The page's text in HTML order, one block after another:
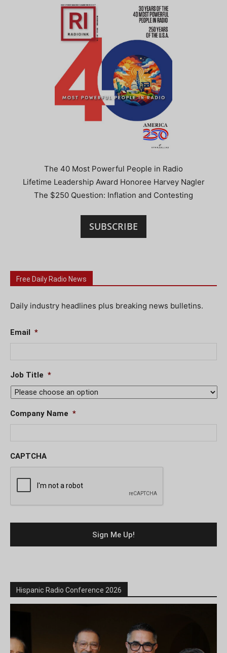
The 40 Most Powerful People in Radio
Lifetime Leadership Award Honoree Harvey Nagler
The $250 Question: Inflation and Contesting
SUBSCRIBE
Free Daily Radio News
Daily industry headlines plus breaking news bulletins.
Email *
Job Title *
Company Name *
CAPTCHA
Hispanic Radio Conference 2026